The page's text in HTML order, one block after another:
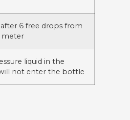
6 free drops from
meter
liquid in the
not enter the bottle